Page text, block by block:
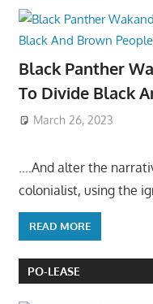
Black Panther
To Divide Black
March 26, 2023
….And alter the
colonialist, using the
READ MORE
PO-LEASE